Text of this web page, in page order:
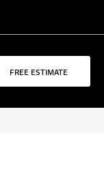
FREE ESTIMATE